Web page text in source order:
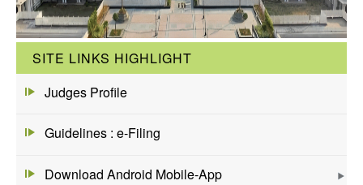
SITE LINKS HIGHLIGHT
Judges Profile
Guidelines : e-Filing
Download Android Mobile-App